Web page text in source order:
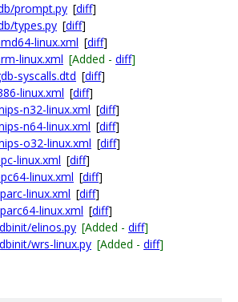
prompt.py [diff]
types.py [diff]
linux.xml [diff]
linux.xml [Added - diff]
syscalls.dtd [diff]
linux.xml [diff]
n32-linux.xml [diff]
n64-linux.xml [diff]
o32-linux.xml [diff]
linux.xml [diff]
linux.xml [diff]
linux.xml [diff]
linux.xml [diff]
elinos.py [Added - diff]
wrs-linux.py [Added - diff]